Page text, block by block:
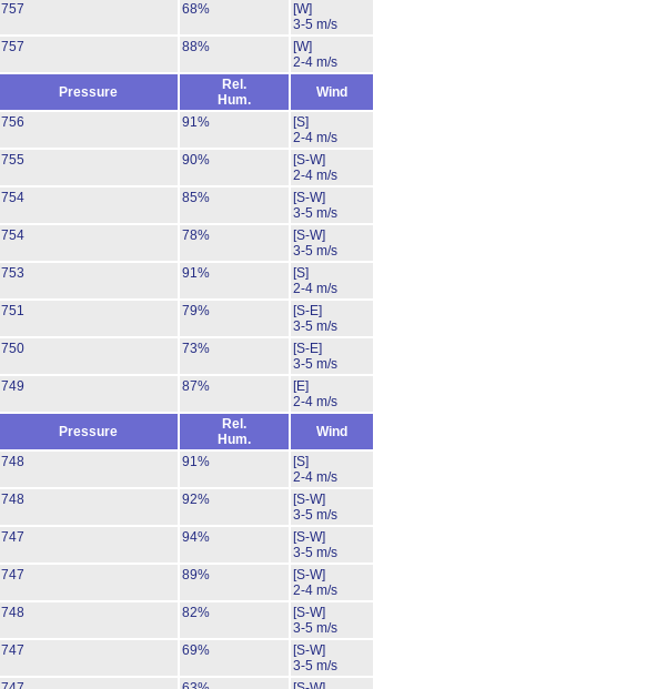
757 68%
[W]
3-5 m/s
757 88%
[W]
2-4 m/s
Pressure
Rel.
Hum.
Wind
756 91%
[S]
2-4 m/s
755 90%
[S-W]
2-4 m/s
754 85%
[S-W]
3-5 m/s
754 78%
[S-W]
3-5 m/s
753 91%
[S]
2-4 m/s
751 79%
[S-E]
3-5 m/s
750 73%
[S-E]
3-5 m/s
749 87%
[E]
2-4 m/s
Pressure
Rel.
Hum.
Wind
748 91%
[S]
2-4 m/s
748 92%
[S-W]
3-5 m/s
747 94%
[S-W]
3-5 m/s
747 89%
[S-W]
2-4 m/s
748 82%
[S-W]
3-5 m/s
747 69%
[S-W]
3-5 m/s